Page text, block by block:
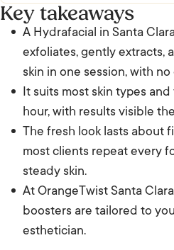
Key takeaways
What does a Hydrafacial
in Santa Clara?
How a Hydrafacial works
Who it suits, and who it
Hydrafacial compared with
and the Glo2Facial
Results and timeline
Key takeaways
A Hydrafacial in Santa
exfoliates, gently extracts,
skin in one session, with
It suits most skin types
hour, with results visible
The fresh look lasts about
most clients repeat every
steady skin.
At OrangeTwist Santa
boosters are tailored to
esthetician.